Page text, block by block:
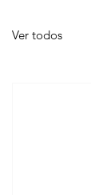
Ver todos